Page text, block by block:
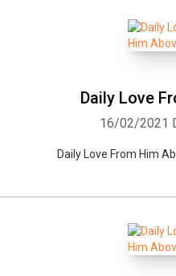
Daily Love
16/02/2021
Daily Love From Him